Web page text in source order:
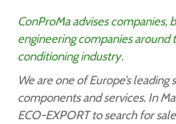
ConProMa advises companies,
engineering companies around
conditioning industry.
We are one of Europe’s
components and services. In
ECO-EXPORT to search for